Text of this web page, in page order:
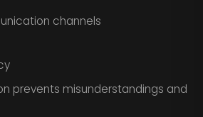
channels
prevents misunderstandings and